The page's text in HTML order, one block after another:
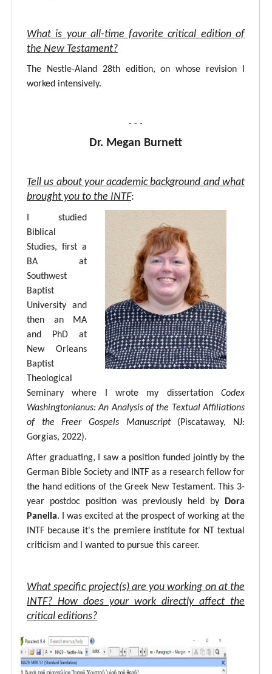
What is your all-time favorite critical edition of
the New Testament?
The Nestle-Aland 28th edition, on whose revision I
worked intensively.
- - -
Dr. Megan Burnett
Tell us about your academic background and what
brought you to the INTF:
I studied
Biblical
Studies, first a
BA at
Southwest
Baptist
University and
then an MA
and PhD at
New Orleans
Baptist
Theological
Seminary where I wrote my dissertation Codex
Washingtonianus: An Analysis of the Textual Affiliations
of the Freer Gospels Manuscript(Piscataway, NJ:
Gorgias, 2022).
After graduating, I saw a position funded jointly by the
German Bible Society and INTF as a research fellow for
the hand editions of the Greek New Testament. This 3-
year postdoc position was previously held by
Dora
Panella. I was excited at the prospect of working at the
INTF because it's the premiere institute for NT textual
criticism and I wanted to pursue this career.
What specific project(s) are you working on at the
INTF? How does your work directly affect the
critical editions?